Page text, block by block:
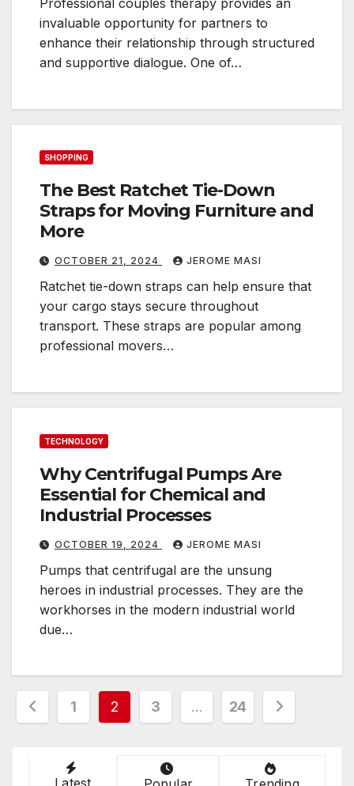
invaluable opportunity for partners to
enhance their relationship through structured
and supportive dialogue. One of…
SHOPPING
The Best Ratchet Tie-Down
Straps for Moving Furniture and
More
OCTOBER 21, 2024 JEROME MASI
Ratchet tie-down straps can help ensure that
your cargo stays secure throughout
transport. These straps are popular among
professional movers…
TECHNOLOGY
Why Centrifugal Pumps Are
Essential for Chemical and
Industrial Processes
OCTOBER 19, 2024 JEROME MASI
Pumps that centrifugal are the unsung
heroes in industrial processes. They are the
workhorses in the modern industrial world
due…
Posts
1 2 3 … 24